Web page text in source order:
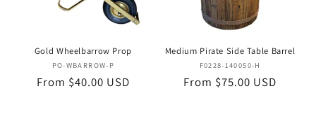
Gold Wheelbarrow Prop
Vendor:
PO-WBARROW-P
Regular
From $40.00 USD
Medium Pirate Side Table Barrel
Vendor:
F0228-140050-H
Regular
From $75.00 USD